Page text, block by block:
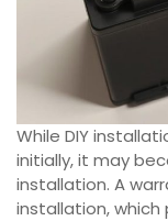
While DIY
initially, it may
installation. A
installation,